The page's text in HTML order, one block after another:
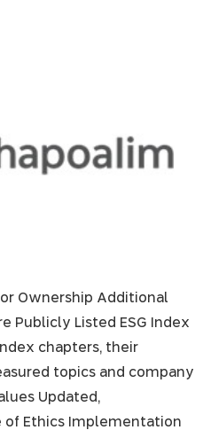
Ownership Additional
Publicly Listed ESG Index
chapters, their
topics and company
Updated,
of Ethics Implementation